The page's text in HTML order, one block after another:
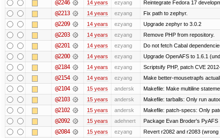
@2246 14 years ezyang Reintegrate Fedora 17
@2213 14 years ezyang Fix path to zephyr.
@2209 14 years ezyang Upgrade zephyr to 3.0.2
@2203 14 years ezyang Remove PHP from repository.
@2201 14 years ezyang Do not fetch Cabal
@2200 14 years ezyang Upgrade OpenAFS to 1.6.1
@2184 14 years ezyang Scriptsify PHP, patch CVE
@2154 14 years ezyang Make better-mousetrapfs
@2104 15 years andersk Makefile: Make multiline
@2103 15 years andersk Makefile: tarballs: Only run
@2102 15 years andersk Makefile: patch-specs: Only
@2092 15 years adehnert Package Evan Broder's PyAFS
@2084 15 years ezyang Revert r2082 and r2083 (wrong